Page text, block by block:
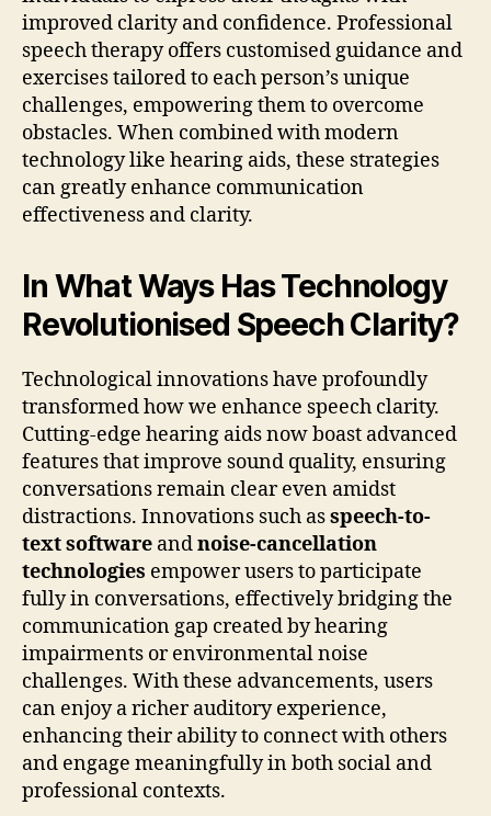
improved clarity and confidence. Professional
speech therapy offers customised guidance and
exercises tailored to each person’s unique
challenges, empowering them to overcome
obstacles. When combined with modern
technology like hearing aids, these strategies
can greatly enhance communication
effectiveness and clarity.
In What Ways Has Technology
Revolutionised Speech Clarity?
Technological innovations have profoundly
transformed how we enhance speech clarity.
Cutting-edge hearing aids now boast advanced
features that improve sound quality, ensuring
conversations remain clear even amidst
distractions. Innovations such asspeech-to-
text software andnoise-cancellation
technologies empower users to participate
fully in conversations, effectively bridging the
communication gap created by hearing
impairments or environmental noise
challenges. With these advancements, users
can enjoy a richer auditory experience,
enhancing their ability to connect with others
and engage meaningfully in both social and
professional contexts.